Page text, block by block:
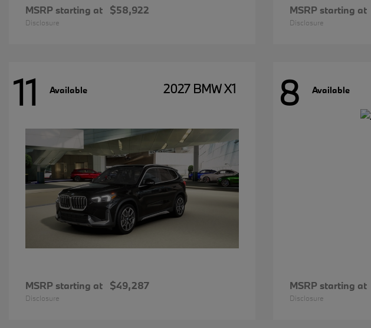
MSRP starting at $58,922
Disclosure
MSRP starting at
Disclosure
11 Available 2027 BMW X1
MSRP starting at $49,287
Disclosure
8 Available
MSRP starting at
Disclosure